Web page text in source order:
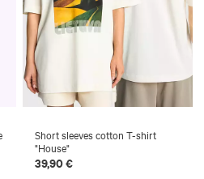
Short sleeves cotton T-shirt
"House"
39,90 €